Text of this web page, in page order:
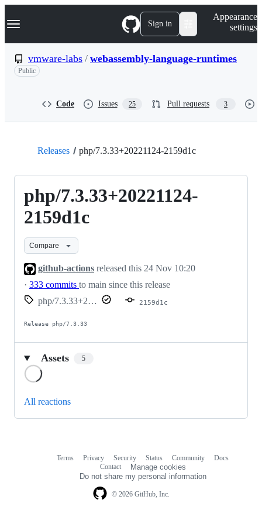
k
p
n
Navigation Menu Sign in
Appearance
settings
vmware-labs / webassembly-language-runtimes
Public
Code Issues 25 Pull requests 3
Releases php/7.3.33+20221124-2159d1c
php/7.3.33+20221124-
2159d1c
Compare
github-actions released this 24 Nov 10:20
· 333 commits to main since this release
php/7.3.33+20221124-2159d1c
2159d1c
Release php/7.3.33
Assets 5
All reactions
© 2026 GitHub, Inc.
Terms Privacy Security Status Community
Docs
Contact
Manage cookies
Do not share my personal information